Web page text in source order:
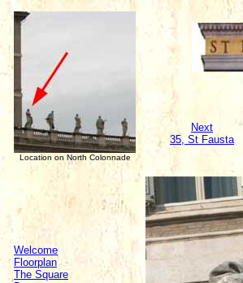
Location on North Colonnade
Next
35, St Fausta
Welcome
Floorplan
The Square